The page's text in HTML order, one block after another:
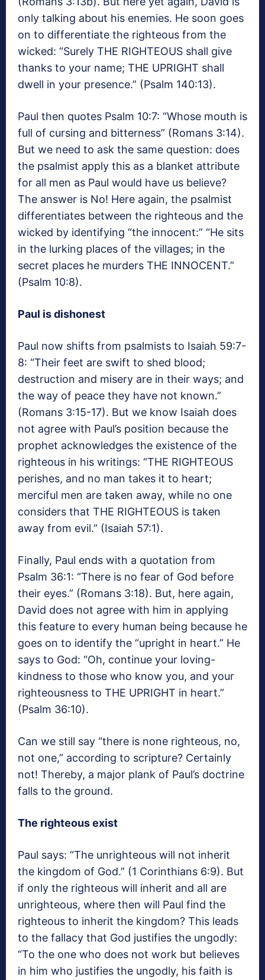
only talking about his enemies. He soon goes
on to differentiate the righteous from the
wicked: “Surely THE RIGHTEOUS shall give
thanks to your name; THE UPRIGHT shall
dwell in your presence.” (Psalm 140:13).
Paul then quotes Psalm 10:7: “Whose mouth is
full of cursing and bitterness” (Romans 3:14).
But we need to ask the same question: does
the psalmist apply this as a blanket attribute
for all men as Paul would have us believe?
The answer is No! Here again, the psalmist
differentiates between the righteous and the
wicked by identifying “the innocent:” “He sits
in the lurking places of the villages; in the
secret places he murders THE INNOCENT.”
(Psalm 10:8).
Paul is dishonest
Paul now shifts from psalmists to Isaiah 59:7-
8: “Their feet are swift to shed blood;
destruction and misery are in their ways; and
the way of peace they have not known.”
(Romans 3:15-17). But we know Isaiah does
not agree with Paul’s position because the
prophet acknowledges the existence of the
righteous in his writings: “THE RIGHTEOUS
perishes, and no man takes it to heart;
merciful men are taken away, while no one
considers that THE RIGHTEOUS is taken
away from evil.” (Isaiah 57:1).
Finally, Paul ends with a quotation from
Psalm 36:1: “There is no fear of God before
their eyes.” (Romans 3:18). But, here again,
David does not agree with him in applying
this feature to every human being because he
goes on to identify the “upright in heart.” He
says to God: “Oh, continue your loving-
kindness to those who know you, and your
righteousness to THE UPRIGHT in heart.”
(Psalm 36:10).
Can we still say “there is none righteous, no,
not one,” according to scripture? Certainly
not! Thereby, a major plank of Paul’s doctrine
falls to the ground.
The righteous exist
Paul says: “The unrighteous will not inherit
the kingdom of God.” (1 Corinthians 6:9). But
if only the righteous will inherit and all are
unrighteous, where then will Paul find the
righteous to inherit the kingdom? This leads
to the fallacy that God justifies the ungodly:
“To the one who does not work but believes
in him who justifies the ungodly, his faith is